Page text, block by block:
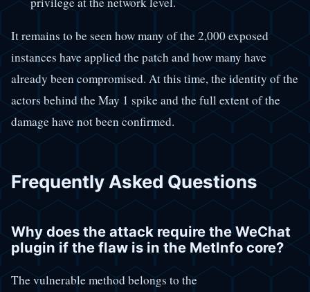
It remains to be seen how many of the 2,000 exposed
instances have applied the patch and how many have
already been compromised. At this time, the identity of the
actors behind the May 1 spike and the full extent of the
damage have not been confirmed.
Frequently Asked Questions
Why does the attack require the WeChat
plugin if the flaw is in the MetInfo core?
The vulnerable method belongs to the